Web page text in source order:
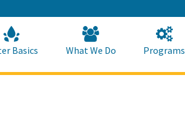
to
Main
Content
Basics What We Do Programs